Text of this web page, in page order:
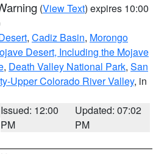
(View Text) expires 10:00
, Cadiz Basin, Morongo
Desert, Including the Mojave
, Death Valley National Park, San
Upper Colorado River Valley, in
Issued: 12:00
PM
Updated: 07:02
PM